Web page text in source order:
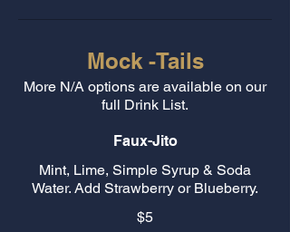
Mock -Tails
More N/A options are available on our
full Drink List.
Faux-Jito
Mint, Lime, Simple Syrup & Soda
Water. Add Strawberry or Blueberry.
$5